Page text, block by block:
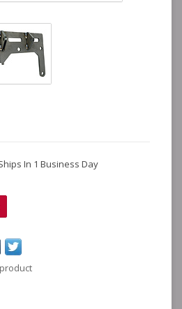
In 1 Business Day